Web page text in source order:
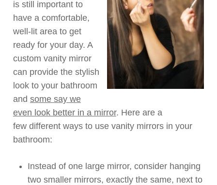
is still importantto
have a comfortable,
well-lit area to get
ready for your day. A
custom vanity mirror
can provide the stylish
look to your bathroom
and some say we
even look better in a mirror. Here are a
few different waysto use vanity mirrors in your
bathroom:
Instead of one large mirror, consider hanging
two smaller mirrors, exactly the same, next to